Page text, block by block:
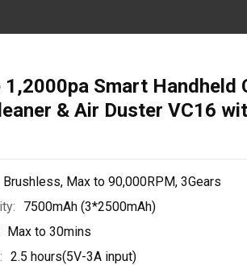
1,2000pa Smart Handheld
& Air Duster VC16
Brushless, Max to 90,000RPM, 3Gears
7500mAh (3*2500mAh)
Max to 30mins
2.5 hours(5V-3A input)